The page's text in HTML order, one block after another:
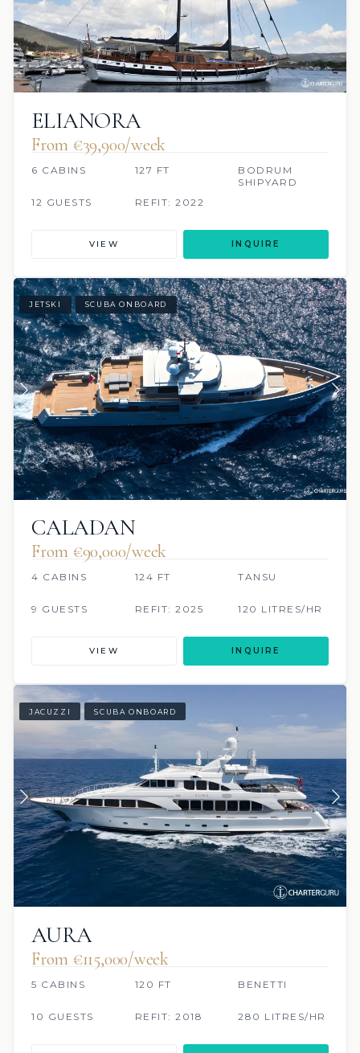
ELIANORA
From €39,900/week
6 CABINS 127 FT
BODRUM
SHIPYARD
12 GUESTS
REFIT: 2022
VIEW INQUIRE
JETSKI SCUBA ONBOARD
CALADAN
From €90,000/week
4 CABINS 124 FT TANSU
9 GUESTS REFIT: 2025 120 LITRES/HR
VIEW INQUIRE
JACUZZI SCUBA ONBOARD
AURA
From €115,000/week
5 CABINS 120 FT BENETTI
10 GUESTS REFIT: 2018 280 LITRES/HR